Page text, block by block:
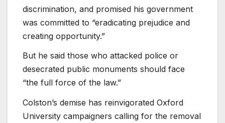
discrimination, and promised his government
was committed to “eradicating prejudice and
creating opportunity.”
But he said those who attacked police or
desecrated public monuments should face
“the full force of the law.”
Colston’s demise has reinvigorated Oxford
University campaigners calling for the removal